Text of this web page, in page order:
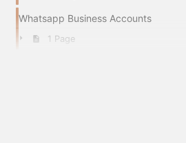
Whatsapp Business Accounts
1 Page